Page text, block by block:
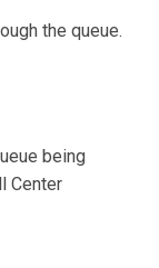
the queue.
being
Center